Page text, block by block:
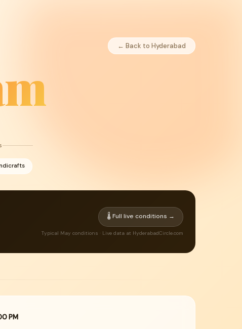
← Back to Hyderabad
🌡 Full live conditions →
Typical May conditions · Live data at HyderabadCircle.com
PM